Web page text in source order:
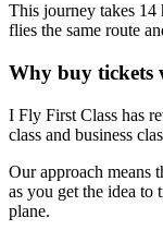
This journey takes
flies the same route
Why buy tickets
I Fly First Class has
class and business
Our approach means
as you get the idea to
plane.